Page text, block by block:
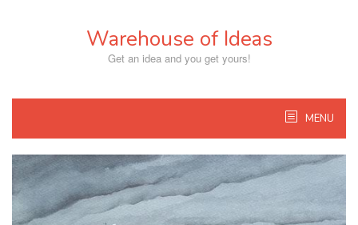
Warehouse of Ideas
Get an idea and you get yours!
MENU